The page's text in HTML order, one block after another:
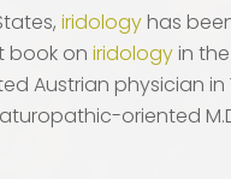
iridologyhas
book on iridologyin
Austrian physician in
oriented